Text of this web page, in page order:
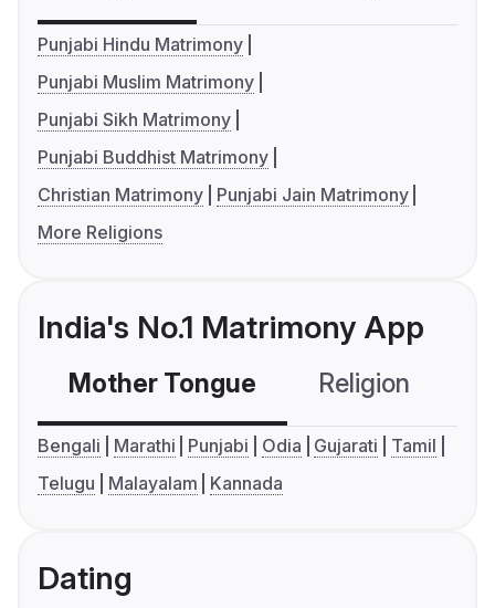
Punjabi Hindu Matrimony
Punjabi Muslim Matrimony
Punjabi Sikh Matrimony
Punjabi Buddhist Matrimony
Christian Matrimony
Punjabi Jain Matrimony
More Religions
India's No.1 Matrimony App
Mother Tongue Religion
Bengali Marathi Punjabi Odia Gujarati
Tamil
Telugu
Malayalam Kannada
Dating